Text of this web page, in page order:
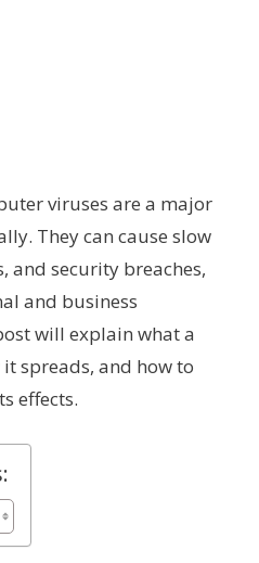
viruses are a major
They can cause slow
and security breaches,
and business
will explain what a
spreads, and how to
effects.